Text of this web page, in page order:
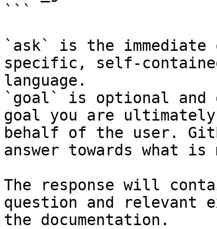
```
`ask` is the
specific, self-
language.
`goal` is optional and
goal you are
behalf of the user.
answer towards what
The response will
question and relevant
the documentation.